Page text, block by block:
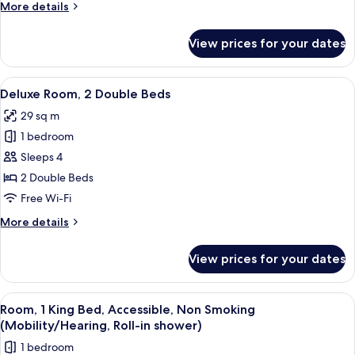
Bed
More details
More
Room,
King
View prices for your dates
View
all
photos
for
Deluxe
Room,
2
Beds
A hotel room with two beds, a desk
5
Deluxe Room, 2 Double Beds
29 sq m
1 bedroom
Sleeps 4
2 Double Beds
Free Wi-Fi
More details
More
Room,
Double
Beds
View prices for your dates
View
all
photos
A hotel room with a bed, a desk with
4
Room, 1 King Bed, Accessible, Non Smoking
(Mobility/Hearing, Roll-in shower)
1 bedroom